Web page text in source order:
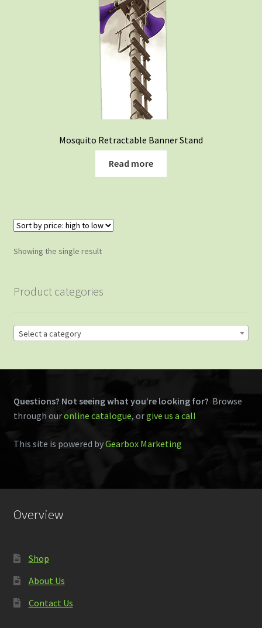
Mosquito Retractable Banner Stand
Read more
Showing the single result
Product categories
Select a category
Questions? Not seeing what you’re looking for? Browse
through ouronline catalogue, orgive us a call
This site is powered byGearbox Marketing
Overview
Shop
About Us
Contact Us